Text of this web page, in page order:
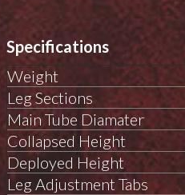
Specifications
Weight
Leg Sections
Main Tube Diamater
Collapsed Height
Deployed Height
Leg Adjustment Tabs